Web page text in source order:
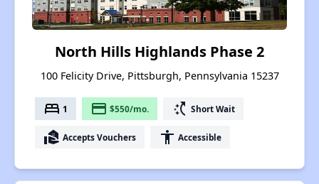
North Hills Highlands Phase 2
100 Felicity Drive, Pittsburgh, Pennsylvania 15237
bed 1 payment $550/mo. switch_access_shortcut Short Wait
real_estate_agent Accepts Vouchers accessibility Accessible